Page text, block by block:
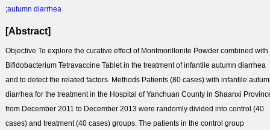
;autumn diarrhea
[Abstract]
Objective To explore the curative effect of Montmorillonite Powder combined with
Bifidobacterium Tetravaccine Tablet in the treatment of infantile autumn diarrhea
and to detect the related factors. MethodsPatients (80 cases) with infantile
diarrhea for the treatment in the Hospital of Yanchuan County in Shaanxi
from December 2011 to December 2013 were randomly divided into control (40
cases) and treatment (40 cases) groups. The patients in the control group